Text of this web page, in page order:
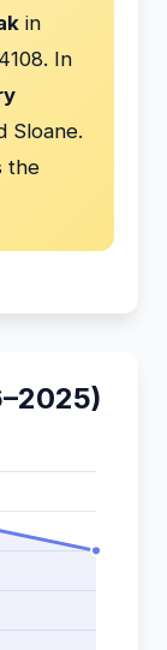
in
In
Sloane.
the